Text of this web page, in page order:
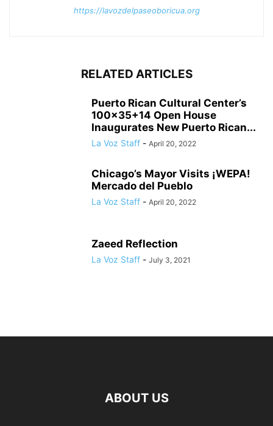
https://lavozdelpaseoboricua.org
RELATED ARTICLES
Puerto Rican Cultural Center’s
100×35+14 Open House
Inaugurates New Puerto Rican...
La Voz Staff - April 20, 2022
Chicago’s Mayor Visits ¡WEPA!
Mercado del Pueblo
La Voz Staff - April 20, 2022
Zaeed Reflection
La Voz Staff - July 3, 2021
ABOUT US